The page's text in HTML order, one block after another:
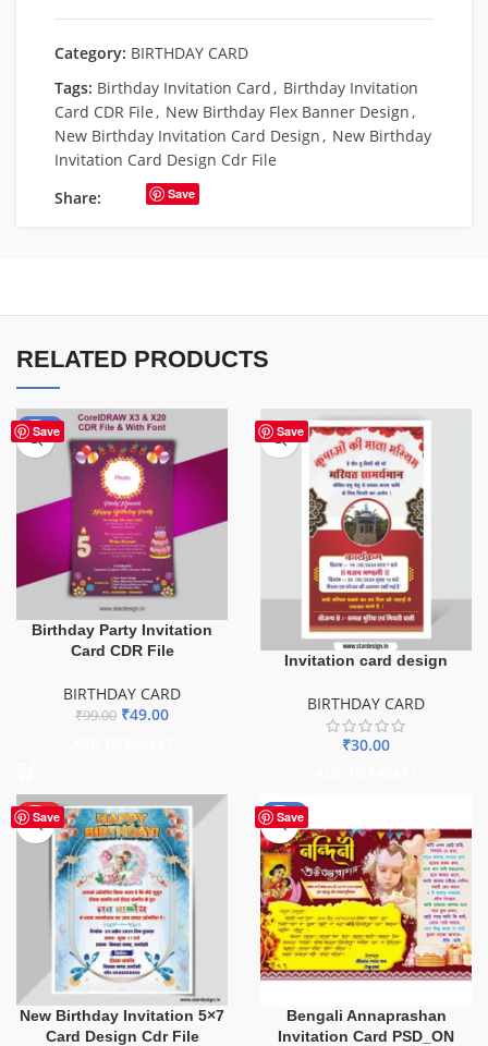
Category: BIRTHDAY CARD
Tags: Birthday Invitation Card, Birthday Invitation
Card CDR File, New Birthday Flex Banner Design,
New Birthday Invitation Card Design, New Birthday
Invitation Card Design Cdr File
Share:
Save
RELATED PRODUCTS
Save
-51%
Birthday Party Invitation
Card CDR File
BIRTHDAY CARD
₹99.00 ₹49.00
Save
Invitation card design
BIRTHDAY CARD
₹30.00
Save
HOT
New Birthday Invitation 5×7
Card Design Cdr File
Save
-67%
Bengali Annaprashan
Invitation Card PSD_ON